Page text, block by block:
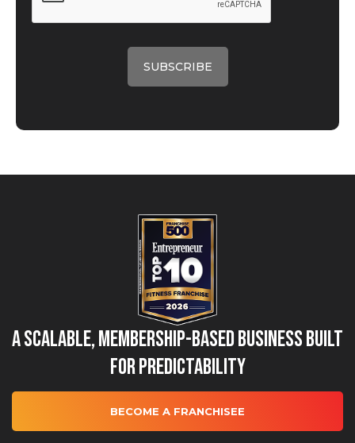
A Scalable, Membership-Based Business Built
for Predictability
BECOME A FRANCHISEE